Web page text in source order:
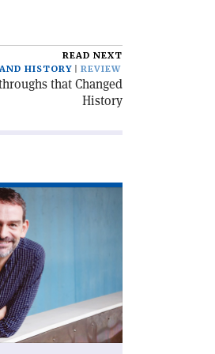
READ NEXT
HISTORY
REVIEW
that Changed
History